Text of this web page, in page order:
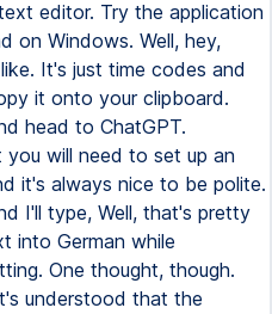
editor. Try the application
on Windows. Well, hey,
It's just time codes and
it onto your clipboard.
head to ChatGPT.
will need to set up an
it's always nice to be polite.
I'll type, Well, that's pretty
into German while
One thought, though.
understood that the